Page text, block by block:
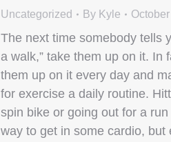
Uncategorized By Kyle
The next time somebody tells
a walk,” take them up on it. In
them up on it every day and
for exercise a daily routine.
spin bike or going out for a
way to get in some cardio, but